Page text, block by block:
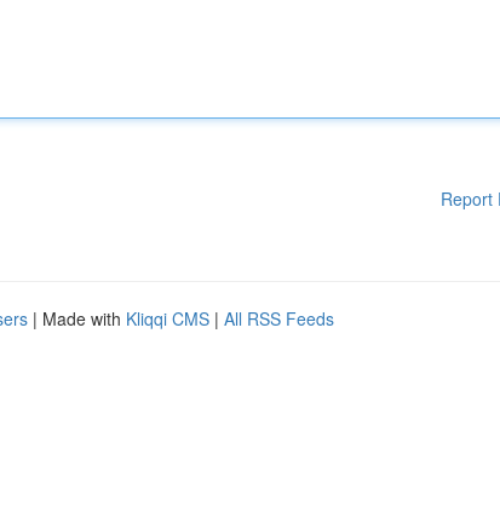
Report
| Made with Kliqqi CMS | All RSS Feeds